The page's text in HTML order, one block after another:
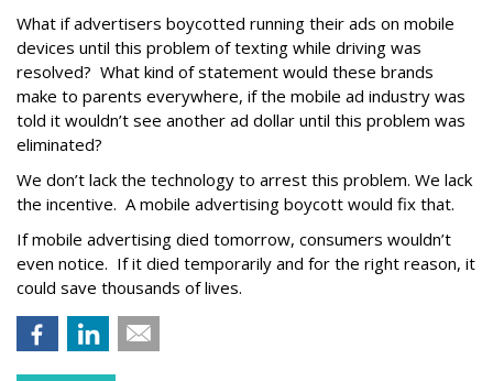
What if advertisers boycotted running their ads on mobile
devices until this problem of texting while driving was
resolved? What kind of statement would these brands
make to parents everywhere, if the mobile ad industry was
told it wouldn’t see another ad dollar until this problem was
eliminated?
We don’t lack the technology to arrest this problem. We lack
the incentive. A mobile advertising boycott would fix that.
If mobile advertising died tomorrow, consumers wouldn’t
even notice. If it died temporarily and for the right reason, it
could save thousands of lives.